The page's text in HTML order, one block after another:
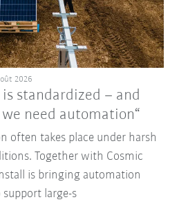
standardized – and
need automation“
2026
often takes place under harsh
Together with Cosmic
is bringing automation
large-s